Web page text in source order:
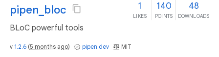
pipen_bloc 1
LIKES
140
POINTS
48
DOWNLOADS
BLoC powerful tools
v 1.2.6 (5 months ago) pipen.dev MIT